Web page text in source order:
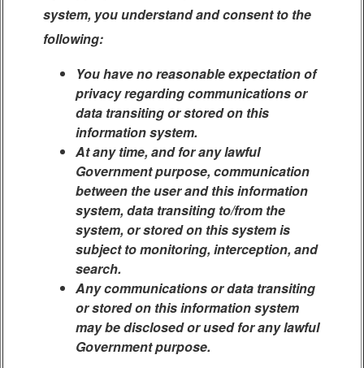
system, you understand and consent to the
following:
You have no reasonable expectation of
privacy regarding communications or
data transiting or stored on this
information system.
At any time, and for any lawful
Government purpose, communication
between the user and this information
system, data transiting to/from the
system, or stored on this system is
subject to monitoring, interception, and
search.
Any communications or data transiting
or stored on this information system
may be disclosed or used for any lawful
Government purpose.